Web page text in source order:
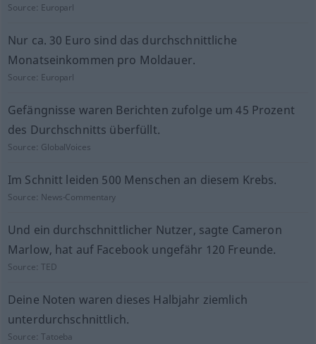
Source: Europarl
Nur ca. 30 Euro sind das durchschnittliche
Monatseinkommen pro Moldauer.
Source: Europarl
Gefängnisse waren Berichten zufolge um 45 Prozent
des Durchschnitts überfüllt.
Source: GlobalVoices
Im Schnitt leiden 500 Menschen an diesem Krebs.
Source: News-Commentary
Und ein durchschnittlicher Nutzer, sagte Cameron
Marlow, hat auf Facebook ungefähr 120 Freunde.
Source:TED
Deine Noten waren dieses Halbjahr ziemlich
unterdurchschnittlich.
Source:Tatoeba